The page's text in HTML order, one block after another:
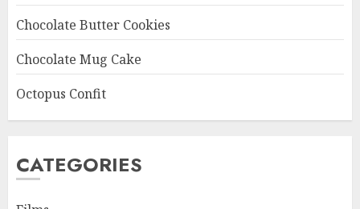
Chocolate Butter Cookies
Chocolate Mug Cake
Octopus Confit
CATEGORIES